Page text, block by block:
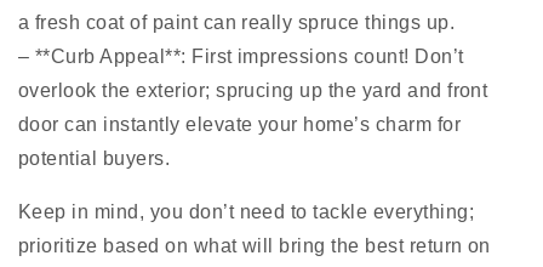
a fresh coat of paint can really spruce things up.
– **Curb Appeal**: First impressions count! Don’t
overlook the exterior; sprucing up the yard and front
door can instantly elevate your home’s charm for
potential buyers.
Keep in mind, you don’t need to tackle everything;
prioritize based on what will bring the best return on